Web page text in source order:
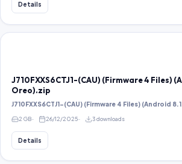
Details
J710FXXS6CTJ1-(CAU) (Firmware 4 Files)
Oreo).zip
J710FXXS6CTJ1-(CAU) (Firmware 4 Files) (Android
2 GB 26/12/2025 3 downloads
Details